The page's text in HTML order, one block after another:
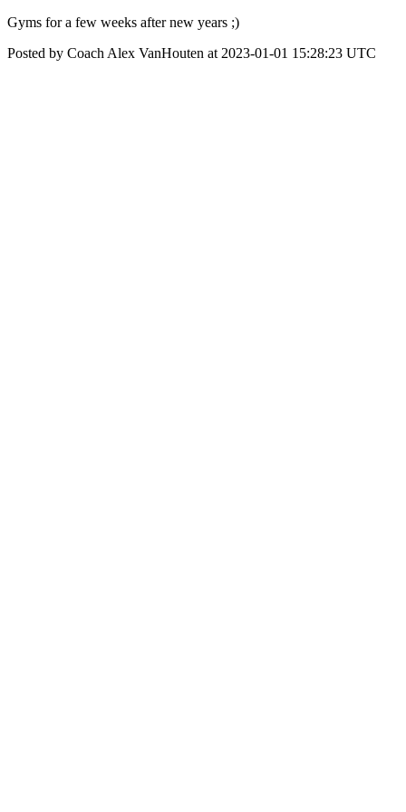
Gyms for a few weeks after new years ;)
Posted by Coach Alex VanHouten at 2023-01-01 15:28:23 UTC